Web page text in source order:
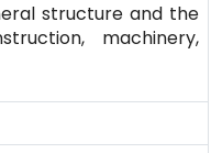
structure and the
machinery,